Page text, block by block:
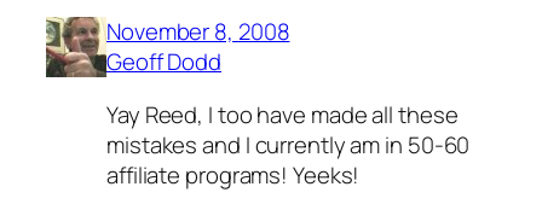
November 8, 2008
Geoff Dodd
Yay Reed, I too have made all these
mistakes and I currently am in 50-60
affiliate programs! Yeeks!